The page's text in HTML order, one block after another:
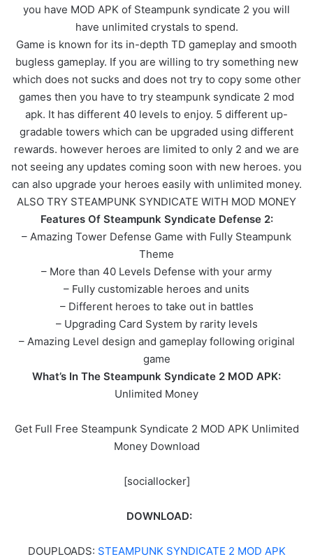
you have MOD APK of Steampunk syndicate 2 you will
have unlimited crystals to spend.
Game is known for its in-depth TD gameplay and smooth
bugless gameplay. If you are willing to try something new
which does not sucks and does not try to copy some other
games then you have to try steampunk syndicate 2 mod
apk. It has different 40 levels to enjoy. 5 different up-
gradable towers which can be upgraded using different
rewards. however heroes are limited to only 2 and we are
not seeing any updates coming soon with new heroes. you
can also upgrade your heroes easily with unlimited money.
ALSO TRY STEAMPUNK SYNDICATE WITH MOD MONEY
Features Of Steampunk Syndicate Defense 2:
– Amazing Tower Defense Game with Fully Steampunk
Theme
– More than 40 Levels Defense with your army
– Fully customizable heroes and units
– Different heroes to take out in battles
– Upgrading Card System by rarity levels
– Amazing Level design and gameplay following original
game
What’s In The Steampunk Syndicate 2 MOD APK:
Unlimited Money
Get Full Free Steampunk Syndicate 2 MOD APK Unlimited
Money Download
[sociallocker]
DOWNLOAD:
DOUPLOADS: STEAMPUNK SYNDICATE 2 MOD APK